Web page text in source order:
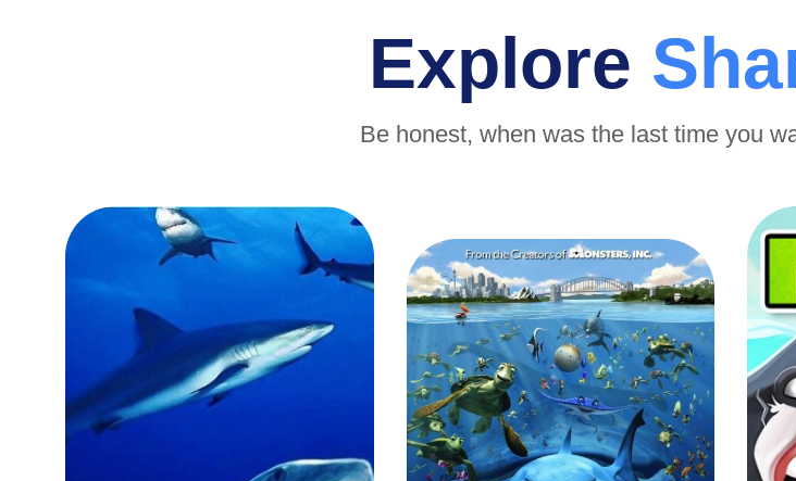
Explore
Be honest, when was the last time you